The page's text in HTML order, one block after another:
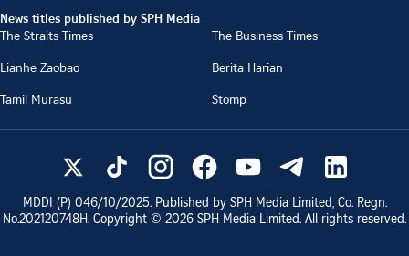
News titles published by SPH Media
The Straits Times
The Business Times
Lianhe Zaobao
Berita Harian
Tamil Murasu
Stomp
MDDI (P) 046/10/2025. Published by SPH Media Limited, Co. Regn.
No.202120748H. Copyright © 2026 SPH Media Limited. All rights reserved.